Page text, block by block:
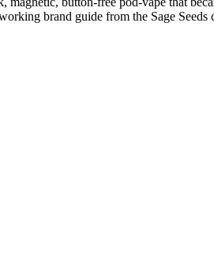
brand guide from the Sage Seeds